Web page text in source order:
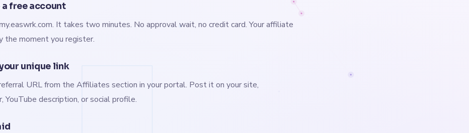
a free account
It takes two minutes. No approval wait, no credit card. Your affiliate
the moment you register.
unique link
URL from the Affiliates section in your portal. Post it on your site,
description, or social profile.